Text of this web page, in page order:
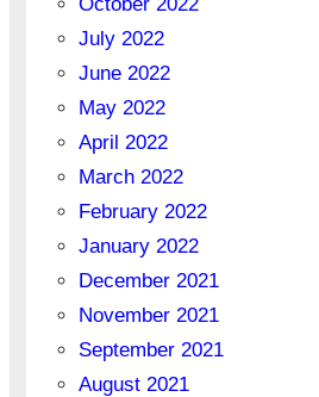
July 2022
June 2022
May 2022
April 2022
March 2022
February 2022
January 2022
December 2021
November 2021
September 2021
August 2021